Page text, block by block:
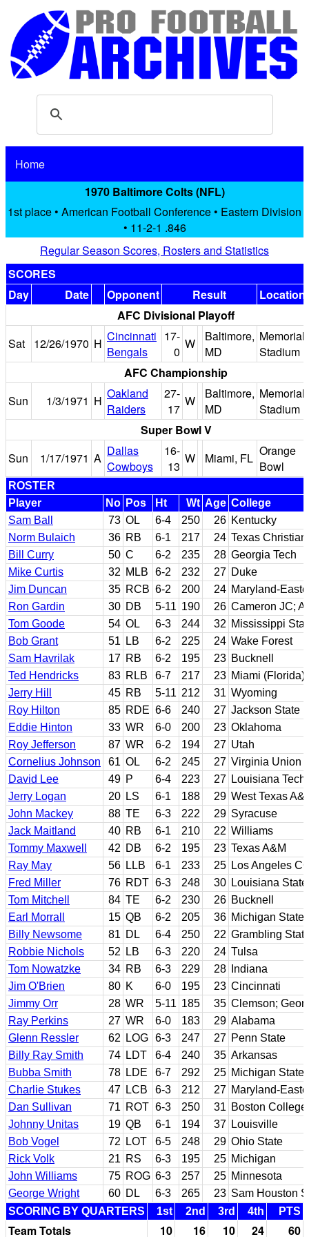
Home
1970 Baltimore Colts (NFL)
1st place • American Football Conference • Eastern Division
• 11-2-1 .846
Regular Season Scores, Rosters and Statistics
SCORES
Day
Date Opponent Result
Location
AFC Divisional Playoff
Sat
12/26/1970 H Cincinnati
Bengals
17-
0
W
Baltimore,
MD
Memorial
Stadium
AFC Championship
Sun
1/3/1971 H Oakland
Raiders
27-
17
W
Baltimore,
MD
Memorial
Stadium
Super Bowl V
Sun
1/17/1971 A Dallas
Cowboys
16-
13
W Miami, FL Orange
Bowl
ROSTER
Player
No Pos Ht Wt Age College
Sam Ball
73 OL 6-4 250 26 Kentucky
Norm Bulaich
36 RB 6-1 217 24 Texas Christian
Bill Curry
50 C 6-2 235 28 Georgia Tech
Mike Curtis
32 MLB 6-2 232 27 Duke
Jim Duncan
35 RCB 6-2 200 24 Maryland-
Ron Gardin
30 DB 5-11 190 26 Cameron JC;
Tom Goode
54 OL 6-3 244 32 Mississippi
Bob Grant
51 LB 6-2 225 24 Wake Forest
Sam Havrilak
17 RB 6-2 195 23 Bucknell
Ted Hendricks
83 RLB 6-7 217 23 Miami (Florida)
Jerry Hill
45 RB 5-11 212 31 Wyoming
Roy Hilton
85 RDE 6-6 240 27 Jackson State
Eddie Hinton
33 WR 6-0 200 23 Oklahoma
Roy Jefferson
87 WR 6-2 194 27 Utah
Cornelius Johnson
61 OL 6-2 245 27 Virginia Union
David Lee
49 P 6-4 223 27 Louisiana Tech
Jerry Logan
20 LS 6-1 188 29 West Texas
John Mackey
88 TE 6-3 222 29 Syracuse
Jack Maitland
40 RB 6-1 210 22 Williams
Tommy Maxwell
42 DB 6-2 195 23 Texas A&M
Ray May
56 LLB 6-1 233 25 Los Angeles
Fred Miller
76 RDT 6-3 248 30 Louisiana State
Tom Mitchell
84 TE 6-2 230 26 Bucknell
Earl Morrall
15 QB 6-2 205 36 Michigan State
Billy Newsome
81 DL 6-4 250 22 Grambling
Robbie Nichols
52 LB 6-3 220 24 Tulsa
Tom Nowatzke
34 RB 6-3 229 28
Indiana
Jim O'Brien
80 K 6-0 195 23 Cincinnati
Jimmy Orr
28 WR 5-11 185 35 Clemson;
Ray Perkins
27 WR 6-0 183 29 Alabama
Glenn Ressler
62 LOG 6-3 247 27 Penn State
Billy Ray Smith
74 LDT 6-4 240 35 Arkansas
Bubba Smith
78 LDE 6-7 292 25 Michigan State
Charlie Stukes
47 LCB 6-3 212 27 Maryland-
Dan Sullivan
71 ROT 6-3 250 31 Boston College
Johnny Unitas
19 QB 6-1 194 37 Louisville
Bob Vogel
72 LOT 6-5 248 29 Ohio State
Rick Volk
21 RS 6-3 195 25 Michigan
John Williams
75 ROG 6-3 257 25 Minnesota
George Wright
60 DL 6-3 265 23 Sam Houston
SCORING BY QUARTERS
1st 2nd 3rd 4th PTS
Team Totals 10 16 10 24 60